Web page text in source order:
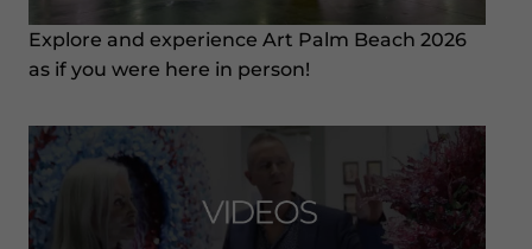
Explore and experience Art Palm Beach 2026
as if you were here in person!